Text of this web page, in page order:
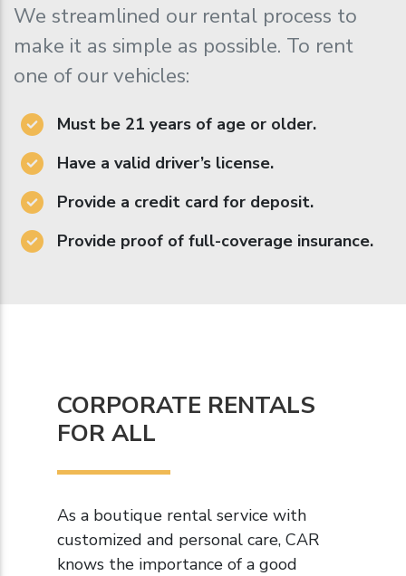
We streamlined our rental process to
make it as simple as possible. To rent
one of our vehicles:
Must be 21 years of age or older.
Have a valid driver’s license.
Provide a credit card for deposit.
Provide proof of full-coverage insurance.
CORPORATE RENTALS
FOR ALL
As a boutique rental service with
customized and personal care, CAR
knows the importance of a good